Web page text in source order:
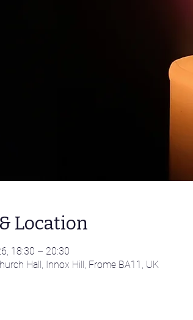
Location
18:30 – 20:30
Hall, Innox Hill, Frome BA11, UK